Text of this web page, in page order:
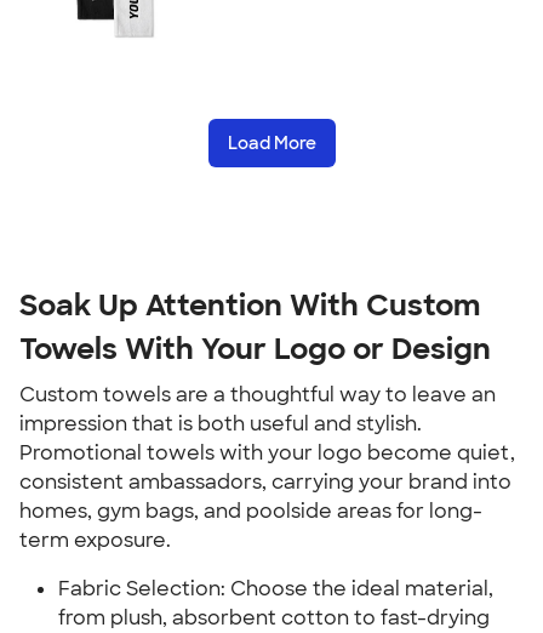
Load More
Soak Up Attention With Custom
Towels With Your Logo or Design
Custom towels are a thoughtful way to leave an
impression that is both useful and stylish.
Promotional towels with your logo become quiet,
consistent ambassadors, carrying your brand into
homes, gym bags, and poolside areas for long-
term exposure.
Fabric Selection: Choose the ideal material,
from plush, absorbent cotton to fast-drying